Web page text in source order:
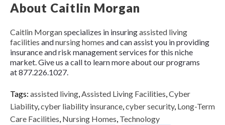
About Caitlin Morgan
Caitlin Morganspecializes in insuringassisted living
facilities andnursing homes and can assist you in providing
insurance and risk management services for this niche
market. Give us a call to learn more about our programs
at 877.226.1027.
Tags: assisted living,Assisted Living Facilities,Cyber
Liability,cyber liability insurance,cyber security, Long-Term
Care Facilities, Nursing Homes, Technology